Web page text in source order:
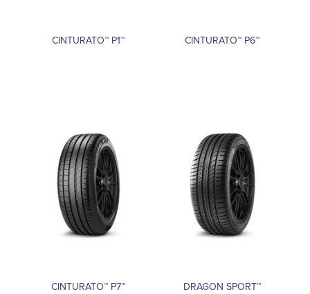
CINTURATO™ P1™ CINTURATO™ P6™
CINTURATO™ P7™ DRAGON SPORT™